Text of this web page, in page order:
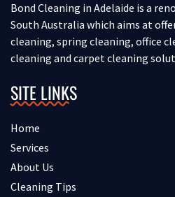
Bond Cleaning in Adelaide is a
South Australia which aims at
cleaning, spring cleaning, office
cleaning and carpet cleaning
SITE LINKS
Home
Services
About Us
Cleaning Tips